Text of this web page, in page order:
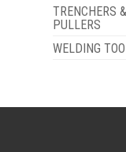
TRENCHERS
PULLERS
WELDING